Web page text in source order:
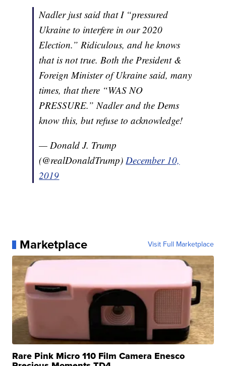
Nadler just said that I “pressured
Ukraine to interfere in our 2020
Election.” Ridiculous, and he knows
that is not true. Both the President &
Foreign Minister of Ukraine said, many
times, that there “WAS NO
PRESSURE.” Nadler and the Dems
know this, but refuse to acknowledge!
— Donald J. Trump
(@realDonaldTrump)December 10,
2019
Marketplace Visit Full Marketplace
Rare Pink Micro 110 Film Camera Enesco